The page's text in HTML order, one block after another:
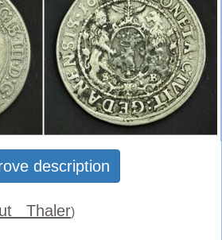
description
Thaler)